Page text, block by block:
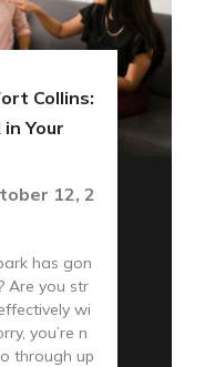
Collins:
Your
12, 2
has gon
Are you str
wi
you’re n
through up